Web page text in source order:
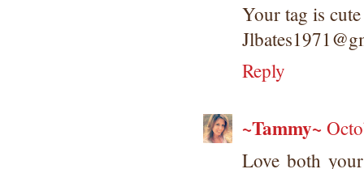
Your tag is
Reply
~Tammy~
Love both